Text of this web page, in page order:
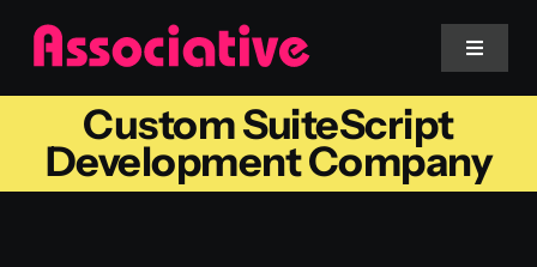
Skip
content
Toggle
Mobile App
Custom SuiteScript
Development Company